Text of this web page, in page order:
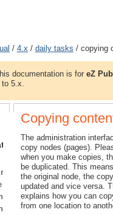
/ 4.x / daily tasks / copying
documentation is foreZ
5.x.
interface
user account
node tree
Copying
The administration
copy nodes (pages).
when you make copies,
be duplicated. This
the original node, the
updated and vice versa.
explains how you can
from one location to